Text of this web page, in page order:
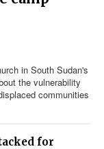
in South Sudan's
the vulnerability
communities
for